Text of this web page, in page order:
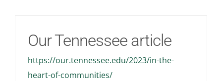
Our Tennessee article
https://our.tennessee.edu/2023/in-the-
heart-of-communities/